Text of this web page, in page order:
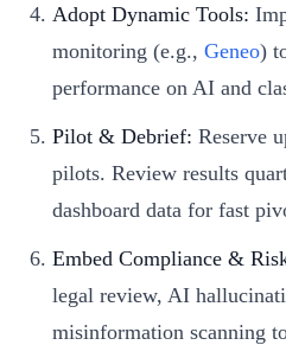
Adopt Dynamic Tools:
monitoring (e.g., Geneo)
performance on AI and
Pilot & Debrief: Reserve
pilots. Review results
dashboard data for fast
Embed Compliance &
legal review, AI
misinformation scanning